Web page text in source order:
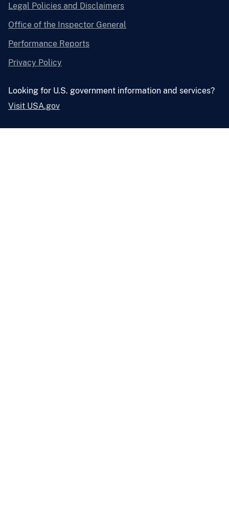
Legal Policies and Disclaimers
Office of the Inspector General
Performance Reports
Privacy Policy
Looking for U.S. government information and services?
Visit USA.gov